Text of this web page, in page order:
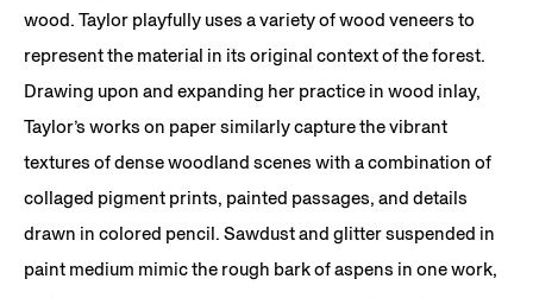
wood. Taylor playfully uses a variety of wood veneers to
represent the material in its original context of the forest.
Drawing upon and expanding her practice in wood inlay,
Taylor’s works on paper similarly capture the vibrant
textures of dense woodland scenes with a combination of
collaged pigment prints, painted passages, and details
drawn in colored pencil. Sawdust and glitter suspended in
paint medium mimic the rough bark of aspens in one work,